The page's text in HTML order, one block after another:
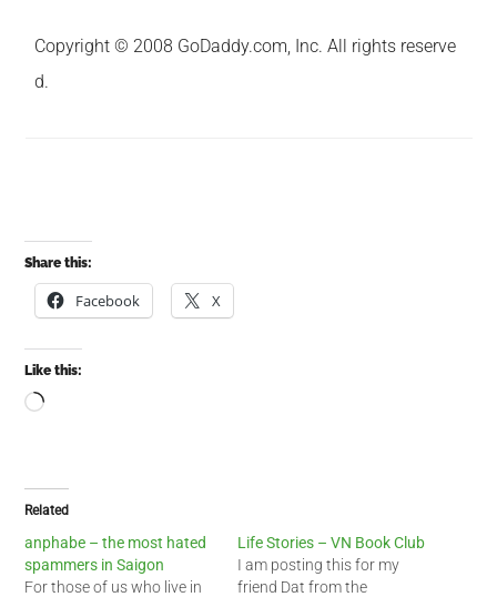
Copyright © 2008 GoDaddy.com, Inc. All rights reserve
d.
Share this:
Facebook X
Like this:
Loading…
Related
anphabe – the most hated
spammers in Saigon
For those of us who live in
Life Stories – VN Book Club
I am posting this for my
friend Dat from the